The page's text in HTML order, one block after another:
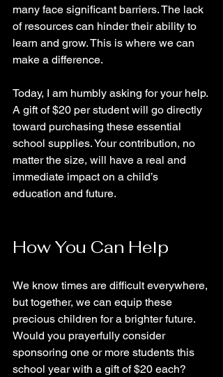
many face significant barriers. The lack
of resources can hinder their ability to
learn and grow. This is where we can
make a difference.
Today, I am humbly asking for your help.
A gift of $20 per student will go directly
toward purchasing these essential
school supplies. Your contribution, no
matter the size, will have a real and
immediate impact on a child’s
education and future.
How You Can Help
We know times are difficult everywhere,
but together, we can equip these
precious children for a brighter future.
Would you prayerfully consider
sponsoring one or more students this
school year with a gift of $20 each?